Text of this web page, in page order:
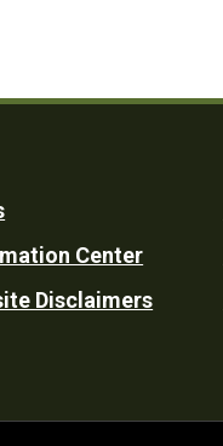
Center
Disclaimers